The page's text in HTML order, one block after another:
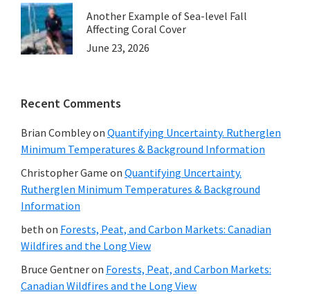
Another Example of Sea-level Fall
Affecting Coral Cover
June 23, 2026
Recent Comments
Brian Combleyon Quantifying Uncertainty. Rutherglen
Minimum Temperatures & Background Information
Christopher Game on Quantifying Uncertainty.
Rutherglen Minimum Temperatures & Background
Information
beth on Forests, Peat, and Carbon Markets: Canadian
Wildfires and the Long View
Bruce Gentneron Forests, Peat, and Carbon Markets:
Canadian Wildfires and the Long View